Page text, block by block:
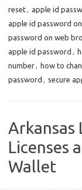
reset, apple id
apple id password
password on web
apple id password ,
number, how to
password , secure
Arkansas
Licenses
Wallet